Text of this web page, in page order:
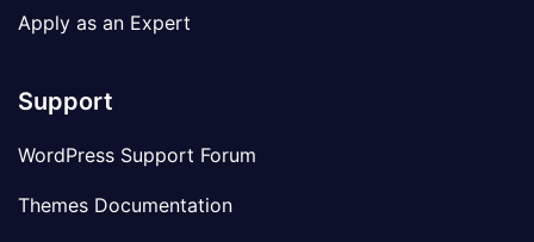
Apply as an Expert
Support
WordPress Support Forum
Themes Documentation